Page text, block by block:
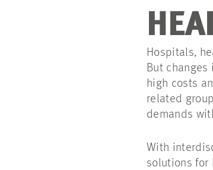
Hospitals,
But
high costs
related
demands
With
solutions for